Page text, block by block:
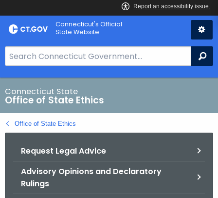
Skip
to
Connecticut's Official
State Website
e
a
r
c
h
B
Connecticut State
Office of State Ethics
Office of State Ethics
Request Legal Advice
Advisory Opinions and Declaratory
Rulings